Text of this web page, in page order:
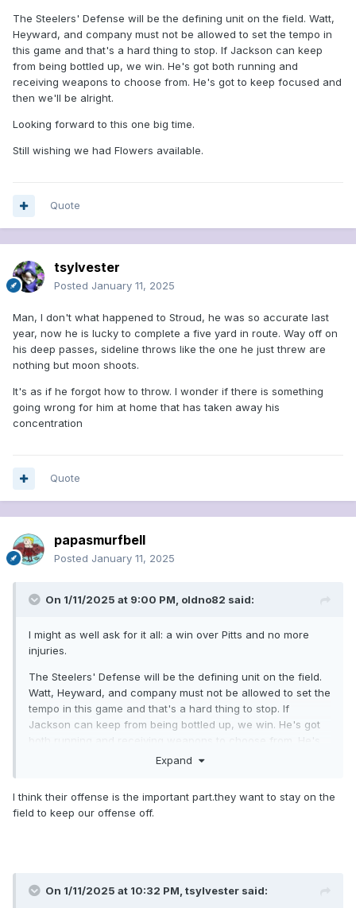
The Steelers' Defense will be the defining unit on the field. Watt,
Heyward, and company must not be allowed to set the tempo in
this game and that's a hard thing to stop. If Jackson can keep
from being bottled up, we win. He's got both running and
receiving weapons to choose from. He's got to keep focused and
then we'll be alright.
Looking forward to this one big time.
Still wishing we had Flowers available.
Quote
tsylvester
Posted January 11, 2025
Man, I don't what happened to Stroud, he was so accurate last
year, now he is lucky to complete a five yard in route. Way off on
his deep passes, sideline throws like the one he just threw are
nothing but moon shoots.
It's as if he forgot how to throw. I wonder if there is something
going wrong for him at home that has taken away his
concentration
Quote
papasmurfbell
Posted January 11, 2025
On 1/11/2025 at 9:00 PM, oldno82 said:
I might as well ask for it all: a win over Pitts and no more
injuries.
The Steelers' Defense will be the defining unit on the field.
Watt, Heyward, and company must not be allowed to set the
tempo in this game and that's a hard thing to stop. If
Jackson can keep from being bottled up, we win. He's got
both running and receiving weapons to choose from. He's
got to keep focused and then we'll be alright.
Still wishing we had Flowers available.
Expand
I think their offense is the important part.they want to stay on the
field to keep our offense off.
On 1/11/2025 at 10:32 PM, tsylvester said: